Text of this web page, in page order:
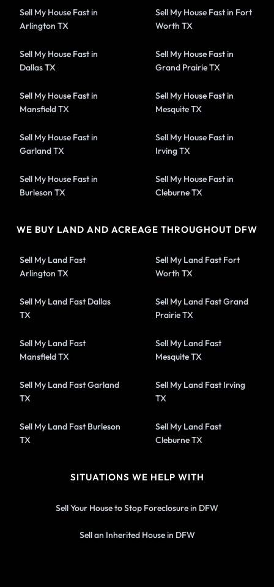
Sell My House Fast in
Arlington TX
Sell My House Fast in Fort
Worth TX
Sell My House Fast in
Dallas TX
Sell My House Fast in
Grand Prairie TX
Sell My House Fast in
Mansfield TX
Sell My House Fast in
Mesquite TX
Sell My House Fast in
Garland TX
Sell My House Fast in
Irving TX
Sell My House Fast in
Burleson TX
Sell My House Fast in
Cleburne TX
WE BUY LAND AND ACREAGE THROUGHOUT DFW
Sell My Land Fast
Arlington TX
Sell My Land Fast Fort
Worth TX
Sell My Land Fast Dallas
TX
Sell My Land Fast Grand
Prairie TX
Sell My Land Fast
Mansfield TX
Sell My Land Fast
Mesquite TX
Sell My Land Fast Garland
TX
Sell My Land Fast Irving
TX
Sell My Land Fast Burleson
TX
Sell My Land Fast
Cleburne TX
SITUATIONS WE HELP WITH
Sell Your House to Stop Foreclosure in DFW
Sell an Inherited House in DFW